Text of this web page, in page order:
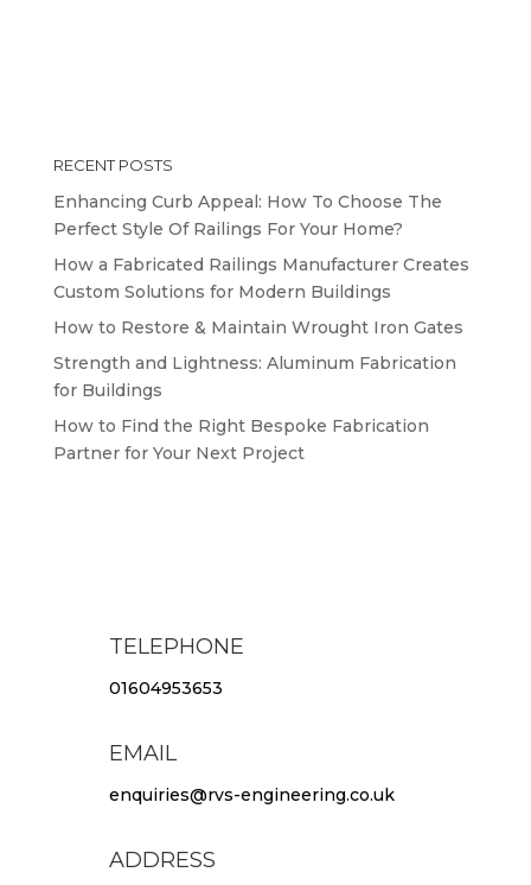
RECENT POSTS
Enhancing Curb Appeal: How To Choose The
Perfect Style Of Railings For Your Home?
How a Fabricated Railings Manufacturer Creates
Custom Solutions for Modern Buildings
How to Restore & Maintain Wrought Iron Gates
Strength and Lightness: Aluminum Fabrication
for Buildings
How to Find the Right Bespoke Fabrication
Partner for Your Next Project
TELEPHONE
01604953653
EMAIL
enquiries@rvs-engineering.co.uk
ADDRESS